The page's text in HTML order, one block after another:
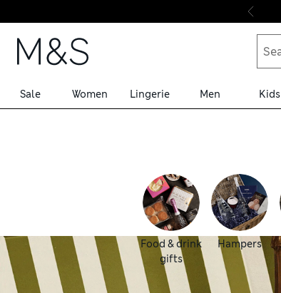
Skip to content
Sale Women Lingerie Men Kids
Food & drink
gifts
Hampers